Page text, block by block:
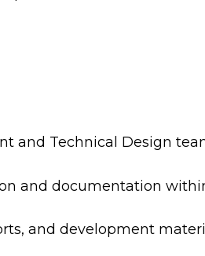
and Technical Design
and documentation
and development